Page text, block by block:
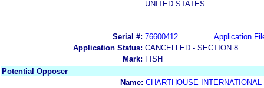
UNITED STATES
Serial #: 76600412
Application
Application Status: CANCELLED - SECTION 8
Mark: FISH
Potential Opposer
Name: CHARTHOUSE